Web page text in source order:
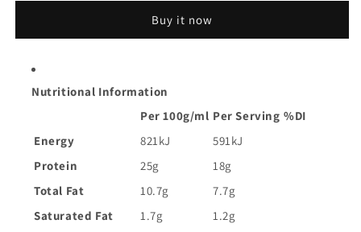
in
Oil
|
in
|
Buy it now
Nutritional Information
Per 100g/ml Per Serving %DI
Energy
821kJ
591kJ
Protein
25g
18g
Total Fat
10.7g
7.7g
Saturated Fat
1.7g
1.2g